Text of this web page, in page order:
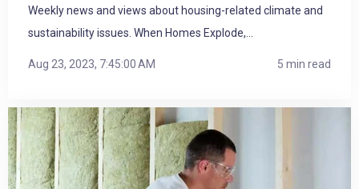
Weekly news and views about housing-related climate and
sustainability issues. When Homes Explode,...
Aug 23, 2023, 7:45:00 AM 5 min read